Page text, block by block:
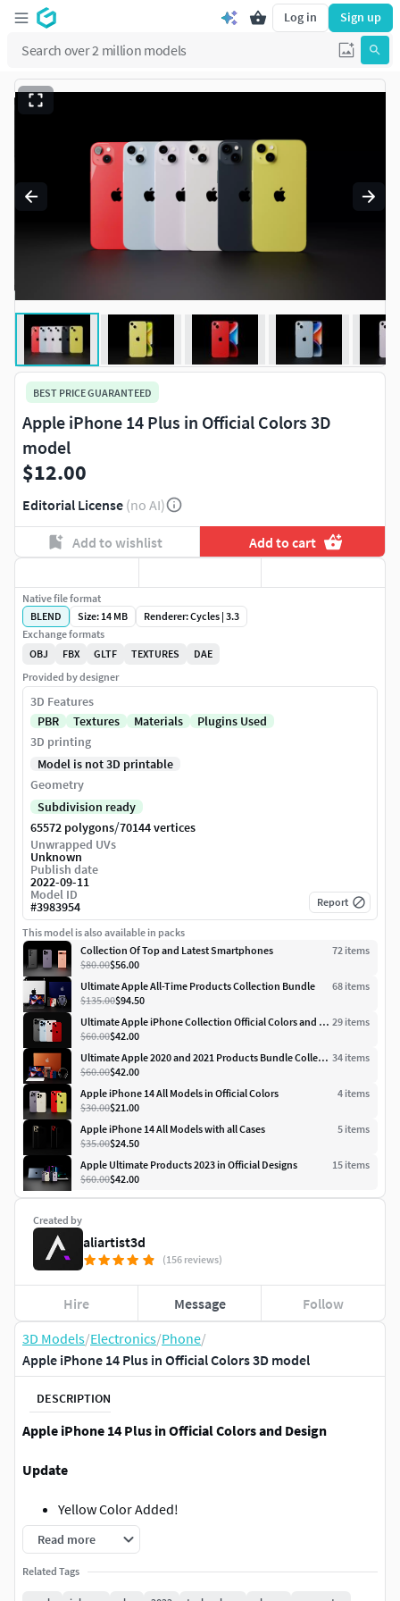
Log in Sign up
3D Models/Electronics/Phone/
Apple iPhone 14 Plus in Official Colors 3D model
DESCRIPTION
Apple iPhone 14 Plus in Official Colors and Design
Update
Yellow Color Added!
Notes
Read more
Related Tags
BEST PRICE GUARANTEED
Apple iPhone 14 Plus in Official Colors 3D
model
$12.00
Editorial License (no AI)
Add to wishlist Add to cart
Created by
aliartist3d
(156 reviews)
Hire Message Follow
Native file format
BLEND
Size: 14 MB
Renderer: Cycles | 3.3
Exchange formats
OBJ
FBX GLTF TEXTURES
DAE
Provided by designer
3D Features
PBR
Textures Materials
Plugins Used
3D printing
Model is not 3D printable
Geometry
Subdivision ready
65572 polygons/70144 vertices
Unwrapped UVs
Unknown
Publish date
2022-09-11
Model ID
#3983954 Report
This model is also available in packs
Collection Of Top and Latest Smartphones
72 items
$80.00$56.00
Ultimate Apple All-Time Products Collection Bundle
68 items
$135.00$94.50
Ultimate Apple iPhone Collection Official Colors and Dimensions 29 items
$60.00$42.00
Ultimate Apple 2020 and 2021 Products Bundle Collection 34 items
$60.00$42.00
Apple iPhone 14 All Models in Official Colors
4 items
$30.00$21.00
Apple iPhone 14 All Models with all Cases
5 items
$35.00$24.50
Apple Ultimate Products 2023 in Official Designs
15 items
$60.00$42.00